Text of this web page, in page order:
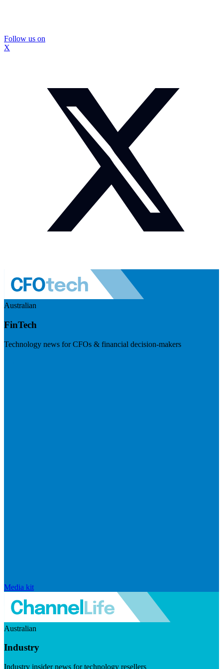
Follow us on
X
Australian
FinTech
Technology news for CFOs & financial decision-makers
Media kit
Australian
Industry
Industry insider news for technology resellers